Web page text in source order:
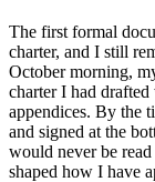
The first formal
charter, and I still
October morning,
charter I had
appendices. By the
and signed at the
would never be
shaped how I have